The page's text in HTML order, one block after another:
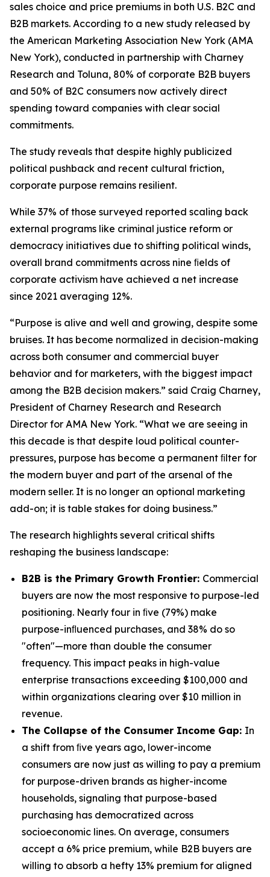
sales choice and price premiums in both U.S. B2C and
B2B markets. According to a new study released by
the American Marketing Association New York (AMA
New York), conducted in partnership with Charney
Research and Toluna, 80% of corporate B2B buyers
and 50% of B2C consumers now actively direct
spending toward companies with clear social
commitments.
The study reveals that despite highly publicized
political pushback and recent cultural friction,
corporate purpose remains resilient.
While 37% of those surveyed reported scaling back
external programs like criminal justice reform or
democracy initiatives due to shifting political winds,
overall brand commitments across nine ﬁelds of
corporate activism have achieved a net increase
since 2021 averaging 12%.
“Purpose is alive and well and growing, despite some
bruises. It has become normalized in decision-making
across both consumer and commercial buyer
behavior and for marketers, with the biggest impact
among the B2B decision makers.” said Craig Charney,
President of Charney Research and Research
Director for AMA New York. “What we are seeing in
this decade is that despite loud political counter-
pressures, purpose has become a permanent ﬁlter for
the modern buyer and part of the arsenal of the
modern seller. It is no longer an optional marketing
add-on; it is table stakes for doing business.”
The research highlights several critical shifts
reshaping the business landscape:
B2B is the Primary Growth Frontier: Commercial
buyers are now the most responsive to purpose-led
positioning. Nearly four in ﬁve (79%) make
purpose-inﬂuenced purchases, and 38% do so
"often"—more than double the consumer
frequency. This impact peaks in high-value
enterprise transactions exceeding $100,000 and
within organizations clearing over $10 million in
revenue.
The Collapse of the Consumer Income Gap: In
a shift from ﬁve years ago, lower-income
consumers are now just as willing to pay a premium
for purpose-driven brands as higher-income
households, signaling that purpose-based
purchasing has democratized across
socioeconomic lines. On average, consumers
accept a 6% price premium, while B2B buyers are
willing to absorb a hefty 13% premium for aligned